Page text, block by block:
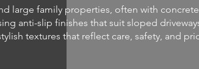
large family properties, often with concrete
anti-slip finishes that suit sloped
textures that reflect care, safety, and